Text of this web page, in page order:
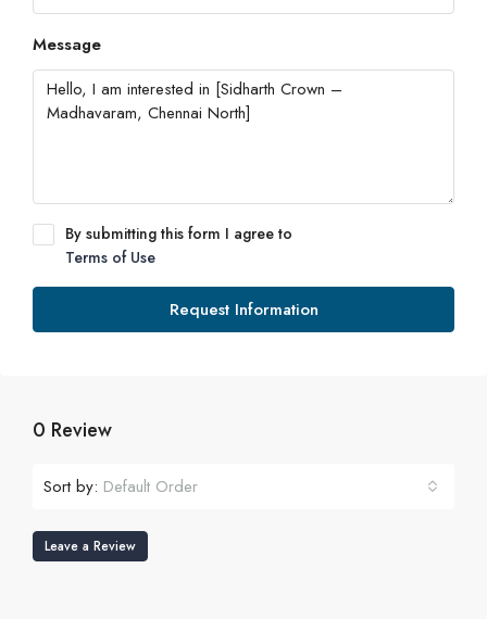
Message
By submitting this form I agree to
Terms of Use
Request Information
0 Review
Sort by: Default Order
Leave a Review